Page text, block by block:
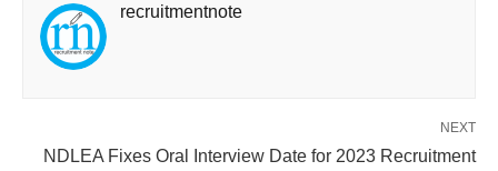
recruitmentnote
NEXT
NDLEA Fixes Oral Interview Date for 2023 Recruitment